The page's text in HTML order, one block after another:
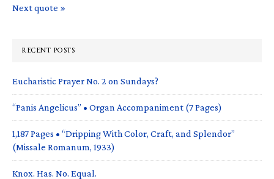
Next quote »
RECENT POSTS
Eucharistic Prayer No. 2 on Sundays?
“Panis Angelicus” • Organ Accompaniment (7 Pages)
1,187 Pages • “Dripping With Color, Craft, and Splendor”
(Missale Romanum, 1933)
Knox. Has. No. Equal.